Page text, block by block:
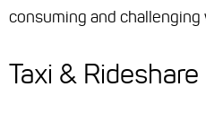
consuming and challenging
Taxi & Rideshare